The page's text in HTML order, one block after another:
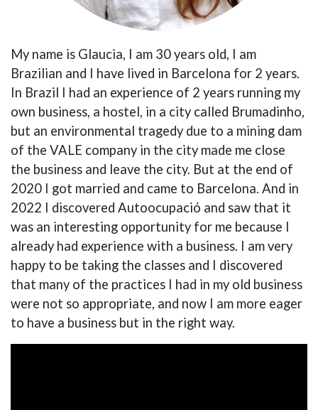
My name is Glaucia, I am 30 years old, I am
Brazilian and I have lived in Barcelona for 2 years.
In Brazil I had an experience of 2 years running my
own business, a hostel, in a city called Brumadinho,
but an environmental tragedy due to a mining dam
of the VALE company in the city made me close
the business and leave the city. But at the end of
2020 I got married and came to Barcelona. And in
2022 I discovered Autoocupació and saw that it
was an interesting opportunity for me because I
already had experience with a business. I am very
happy to be taking the classes and I discovered
that many of the practices I had in my old business
were not so appropriate, and now I am more eager
to have a business but in the right way.